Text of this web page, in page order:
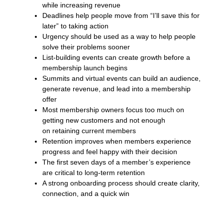
while increasing revenue
Deadlines help people move from “I’ll save this for
later” to taking action
Urgency should be used as a way to help people
solve their problems sooner
List-building events can create growth before a
membership launch begins
Summits and virtual events can build an audience,
generate revenue, and lead into a membership
offer
Most membership owners focus too much on
getting new customers and not enough
on retaining current members
Retention improves when members experience
progress and feel happy with their decision
The first seven days of a member’s experience
are critical to long-term retention
A strong onboarding process should create clarity,
connection, and a quick win